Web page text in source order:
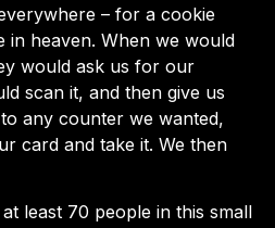
– for a cookie
in heaven. When we would
would ask us for our
scan it, and then give us
any counter we wanted,
card and take it. We then
least 70 people in this small